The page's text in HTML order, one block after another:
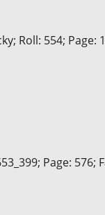
Roll: 554;
Page: